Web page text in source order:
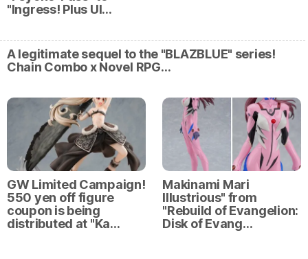
"Ingress! Plus Ul…
A legitimate sequel to the "BLAZBLUE" series!
Chain Combo x Novel RPG…
GW Limited Campaign!
550 yen off figure
coupon is being
distributed at "Ka…
Makinami Mari
Illustrious" from
"Rebuild of Evangelion:
Disk of Evang…